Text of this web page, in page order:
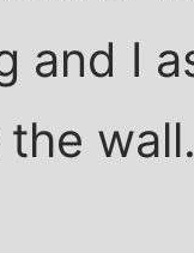
and I